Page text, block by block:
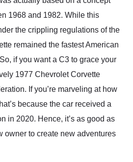
1968 and 1982. While this
the crippling regulations of the
remained the fastest American
if you want a C3 to grace your
1977 Chevrolet Corvette
If you’re marveling at how
because the car received a
in 2020. Hence, it’s as good as
owner to create new adventures